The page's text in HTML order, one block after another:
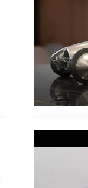
Privacy Policy.